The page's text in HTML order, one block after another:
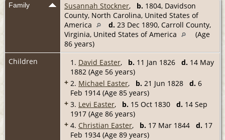
Family Susannah Stockner, b. 1804, Davidson
County, North Carolina, United States of
America
d. 23 Dec 1890, Carroll County,
Virginia, United States of America
(Age
86 years)
Children
1. David Easter, b. 11 Jan 1826 d. 14 May
1882 (Age 56 years)
+ 2. Michael Easter, b. 21 Jun 1828 d. 6
Feb 1914 (Age 85 years)
+ 3. Levi Easter, b. 15 Oct 1830 d. 14 Sep
1917 (Age 86 years)
+ 4. Christian Easter, b. 17 Mar 1844 d. 17
Feb 1934 (Age 89 years)